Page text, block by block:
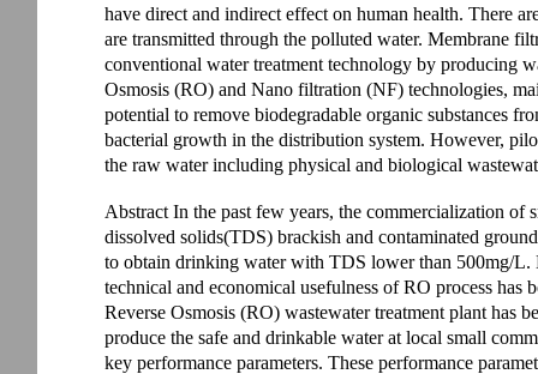
have direct and indirect effect on human health. There
are transmitted through the polluted water. Membrane
conventional water treatment technology by producing
Osmosis (RO) and Nano filtration (NF) technologies,
potential to remove biodegradable organic substances
bacterial growth in the distribution system. However,
the raw water including physical and biological
Abstract In the past few years, the commercialization of
dissolved solids(TDS) brackish and contaminated
to obtain drinking water with TDS lower than 500mg/L.
technical and economical usefulness of RO process
Reverse Osmosis (RO) wastewater treatment plant has
produce the safe and drinkable water at local small
key performance parameters. These performance